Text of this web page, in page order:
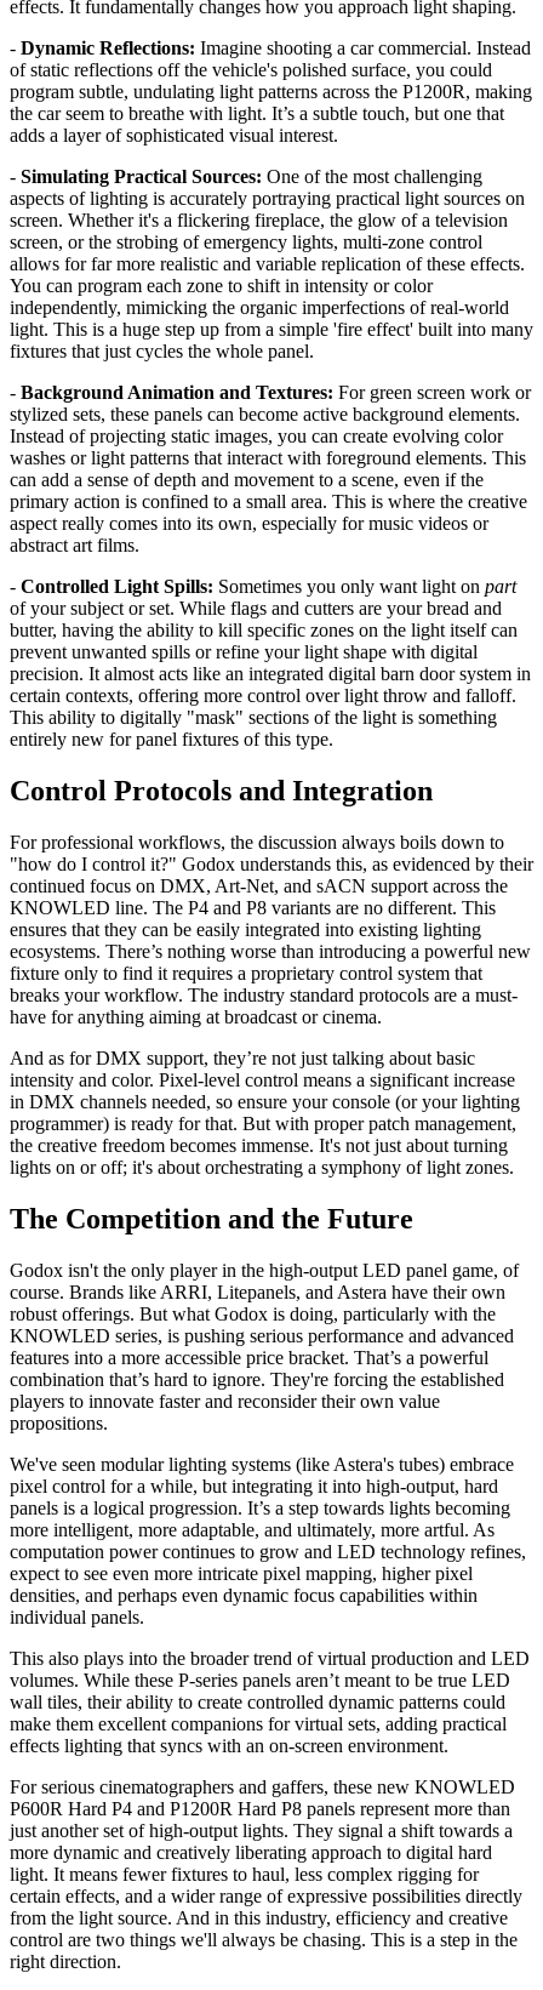
effects. It fundamentally changes how you approach light shaping.
- Dynamic Reflections: Imagine shooting a car commercial. Instead
of static reflections off the vehicle's polished surface, you could
program subtle, undulating light patterns across the P1200R, making
the car seem to breathe with light. It’s a subtle touch, but one that
adds a layer of sophisticated visual interest.
- Simulating Practical Sources: One of the most challenging
aspects of lighting is accurately portraying practical light sources on
screen. Whether it's a flickering fireplace, the glow of a television
screen, or the strobing of emergency lights, multi-zone control
allows for far more realistic and variable replication of these effects.
You can program each zone to shift in intensity or color
independently, mimicking the organic imperfections of real-world
light. This is a huge step up from a simple 'fire effect' built into many
fixtures that just cycles the whole panel.
- Background Animation and Textures: For green screen work or
stylized sets, these panels can become active background elements.
Instead of projecting static images, you can create evolving color
washes or light patterns that interact with foreground elements. This
can add a sense of depth and movement to a scene, even if the
primary action is confined to a small area. This is where the creative
aspect really comes into its own, especially for music videos or
abstract art films.
- Controlled Light Spills: Sometimes you only want light on part
of your subject or set. While flags and cutters are your bread and
butter, having the ability to kill specific zones on the light itself can
prevent unwanted spills or refine your light shape with digital
precision. It almost acts like an integrated digital barn door system in
certain contexts, offering more control over light throw and falloff.
This ability to digitally "mask" sections of the light is something
entirely new for panel fixtures of this type.
Control Protocols and Integration
For professional workflows, the discussion always boils down to
"how do I control it?" Godox understands this, as evidenced by their
continued focus on DMX, Art-Net, and sACN support across the
KNOWLED line. The P4 and P8 variants are no different. This
ensures that they can be easily integrated into existing lighting
ecosystems. There’s nothing worse than introducing a powerful new
fixture only to find it requires a proprietary control system that
breaks your workflow. The industry standard protocols are a must-
have for anything aiming at broadcast or cinema.
And as for DMX support, they’re not just talking about basic
intensity and color. Pixel-level control means a significant increase
in DMX channels needed, so ensure your console (or your lighting
programmer) is ready for that. But with proper patch management,
the creative freedom becomes immense. It's not just about turning
lights on or off; it's about orchestrating a symphony of light zones.
The Competition and the Future
Godox isn't the only player in the high-output LED panel game, of
course. Brands like ARRI, Litepanels, and Astera have their own
robust offerings. But what Godox is doing, particularly with the
KNOWLED series, is pushing serious performance and advanced
features into a more accessible price bracket. That’s a powerful
combination that’s hard to ignore. They're forcing the established
players to innovate faster and reconsider their own value
propositions.
We've seen modular lighting systems (like Astera's tubes) embrace
pixel control for a while, but integrating it into high-output, hard
panels is a logical progression. It’s a step towards lights becoming
more intelligent, more adaptable, and ultimately, more artful. As
computation power continues to grow and LED technology refines,
expect to see even more intricate pixel mapping, higher pixel
densities, and perhaps even dynamic focus capabilities within
individual panels.
This also plays into the broader trend of virtual production and LED
volumes. While these P-series panels aren’t meant to be true LED
wall tiles, their ability to create controlled dynamic patterns could
make them excellent companions for virtual sets, adding practical
effects lighting that syncs with an on-screen environment.
For serious cinematographers and gaffers, these new KNOWLED
P600R Hard P4 and P1200R Hard P8 panels represent more than
just another set of high-output lights. They signal a shift towards a
more dynamic and creatively liberating approach to digital hard
light. It means fewer fixtures to haul, less complex rigging for
certain effects, and a wider range of expressive possibilities directly
from the light source. And in this industry, efficiency and creative
control are two things we'll always be chasing. This is a step in the
right direction.